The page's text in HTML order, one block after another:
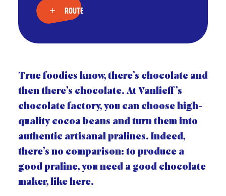
ROUTE
True foodies know, there’s chocolate and
then there’s chocolate. At Vanlieff’s
chocolate factory, you can choose high-
quality cocoa beans and turn them into
authentic artisanal pralines. Indeed,
there’s no comparison: to produce a
good praline, you need a good chocolate
maker, like here.